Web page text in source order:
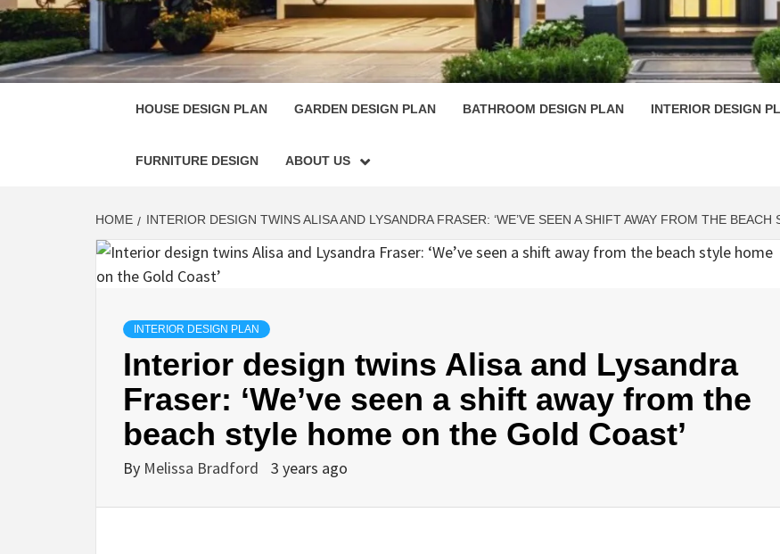
HOUSE PLAN
SINGULARLY GREAT HOUSE PLAN DESIGN
HOUSE DESIGN PLAN GARDEN DESIGN PLAN BATHROOM DESIGN PLAN INTERIOR DESIGN
FURNITURE DESIGN ABOUT US
HOME INTERIOR DESIGN TWINS ALISA AND LYSANDRA FRASER: ‘WE’VE SEEN A SHIFT AWAY FROM THE
INTERIOR DESIGN PLAN
Interior design twins Alisa and Lysandra
Fraser: ‘We’ve seen a shift away from the
beach style home on the Gold Coast’
By Melissa Bradford 3 years ago